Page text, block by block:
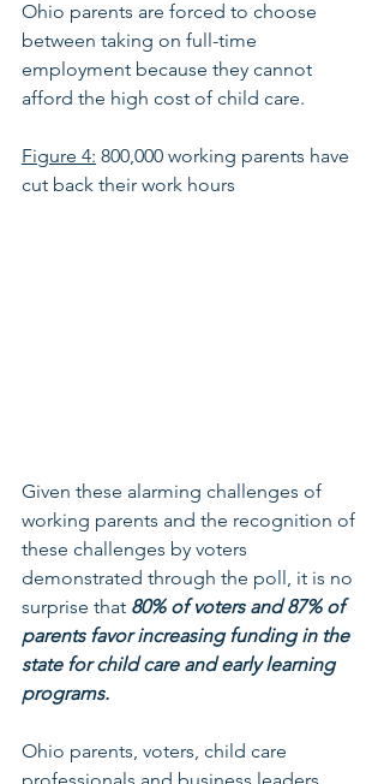
Ohio parents are forced to choose
between taking on full-time
employment because they cannot
afford the high cost of child care.
Figure 4: 800,000 working parents have
cut back their work hours
Given these alarming challenges of
working parents and the recognition of
these challenges by voters
demonstrated through the poll, it is no
surprise that 80% of voters and 87% of
parents favor increasing funding in the
state for child care and early learning
programs.
Ohio parents, voters, child care